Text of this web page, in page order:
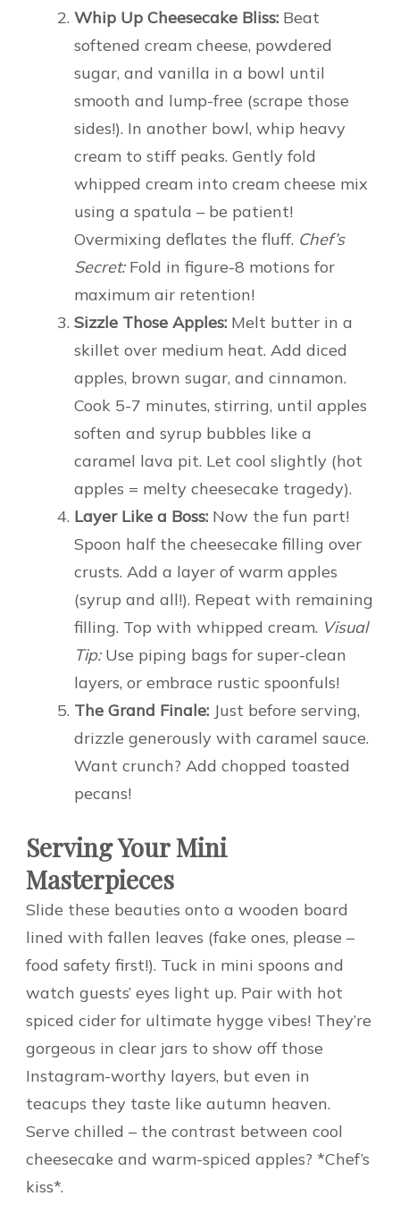
Whip Up Cheesecake Bliss: Beat
softened cream cheese, powdered
sugar, and vanilla in a bowl until
smooth and lump-free (scrape those
sides!). In another bowl, whip heavy
cream to stiff peaks. Gently fold
whipped cream into cream cheese mix
using a spatula – be patient!
Overmixing deflates the fluff. Chef’s
Secret:Fold in figure-8 motions for
maximum air retention!
Sizzle Those Apples: Melt butter in a
skillet over medium heat. Add diced
apples, brown sugar, and cinnamon.
Cook 5-7 minutes, stirring, until apples
soften and syrup bubbles like a
caramel lava pit. Let cool slightly (hot
apples = melty cheesecake tragedy).
Layer Like a Boss: Now the fun part!
Spoon half the cheesecake filling over
crusts. Add a layer of warm apples
(syrup and all!). Repeat with remaining
filling. Top with whipped cream. Visual
Tip:Use piping bags for super-clean
layers, or embrace rustic spoonfuls!
The Grand Finale: Just before serving,
drizzle generously with caramel sauce.
Want crunch? Add chopped toasted
pecans!
Serving Your Mini
Masterpieces
Slide these beauties onto a wooden board
lined with fallen leaves (fake ones, please –
food safety first!). Tuck in mini spoons and
watch guests’ eyes light up. Pair with hot
spiced cider for ultimate hygge vibes! They’re
gorgeous in clear jars to show off those
Instagram-worthy layers, but even in
teacups they taste like autumn heaven.
Serve chilled – the contrast between cool
cheesecake and warm-spiced apples? *Chef’s
kiss*.